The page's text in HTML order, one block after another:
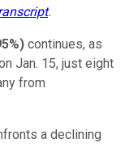
.
) continues, as
Jan. 15, just eight
from
a declining